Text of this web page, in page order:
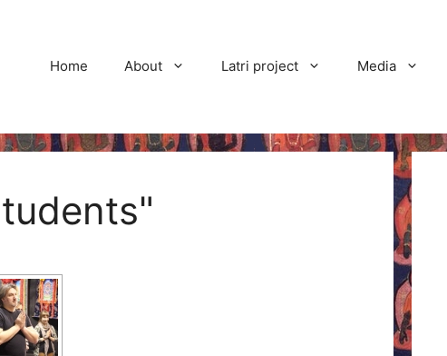
Home About Latri project Media